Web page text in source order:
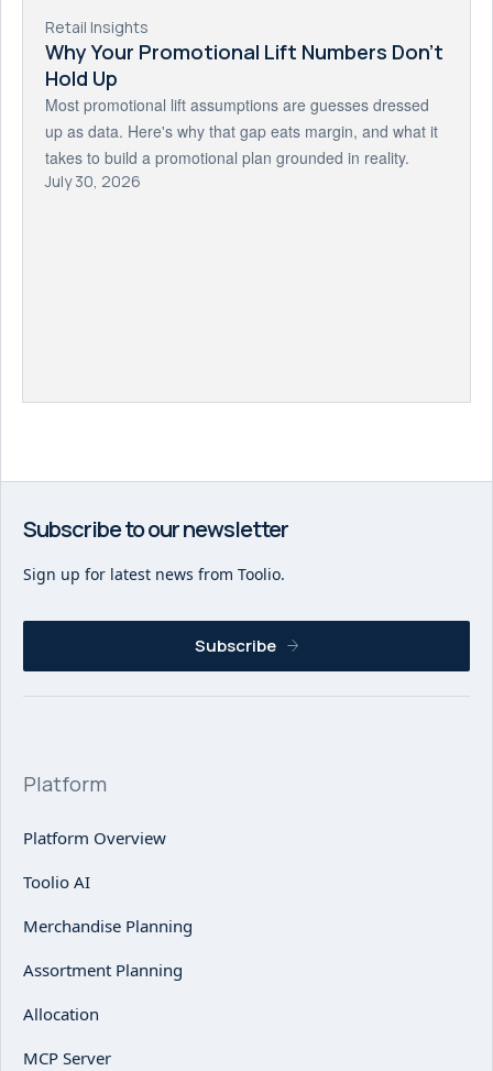
Retail Insights
Why Your Promotional Lift Numbers Don't
Hold Up
Most promotional lift assumptions are guesses dressed
up as data. Here's why that gap eats margin, and what it
takes to build a promotional plan grounded in reality.
July 30, 2026
Subscribe to our newsletter
Sign up for latest news from Toolio.
Subscribe
Platform
Platform Overview
Toolio AI
Merchandise Planning
Assortment Planning
Allocation
MCP Server